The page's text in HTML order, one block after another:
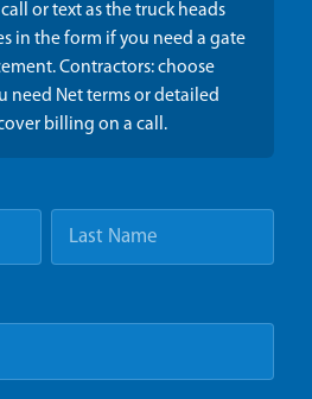
or text as the truck heads
in the form if you need a gate
Contractors: choose
need Net terms or detailed
billing on a call.